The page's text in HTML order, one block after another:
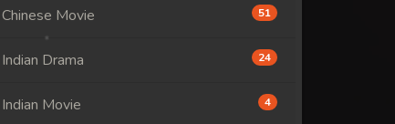
Chinese Movie 51
Indian Drama 24
Indian Movie 4